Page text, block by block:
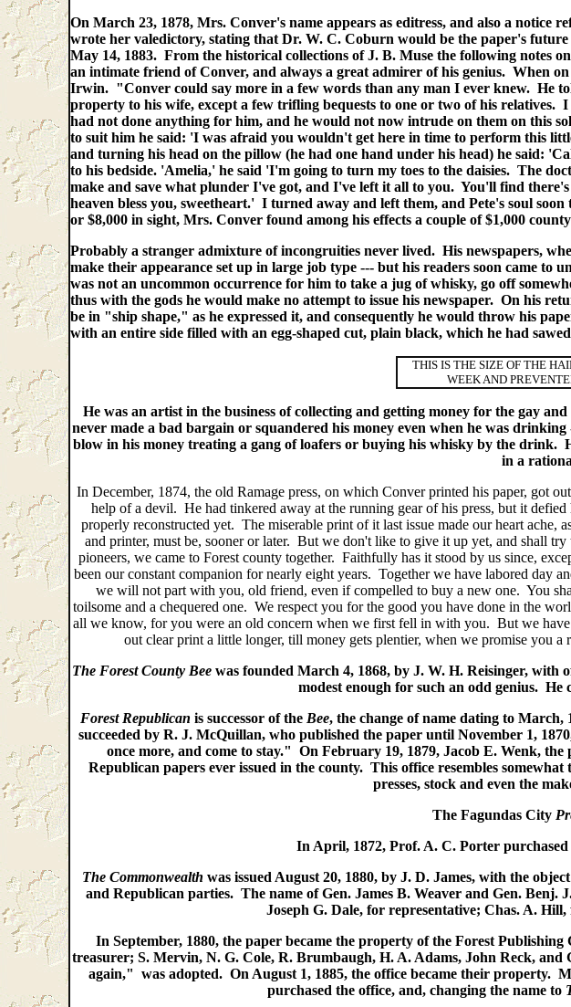
On March 23, 1878, Mrs. Conver's name appears as editress, and also a
wrote her valedictory, stating that Dr. W. C. Coburn would be the paper's
May 14, 1883. From the historical collections of J. B. Muse the following notes
an intimate friend of Conver, and always a great admirer of his genius. When
Irwin. "Conver could say more in a few words than any man I ever knew. He
property to his wife, except a few trifling bequests to one or two of his
had not done anything for him, and he would not now intrude on them on this
to suit him he said: 'I was afraid you wouldn't get here in time to perform this
and turning his head on the pillow (he had one hand under his head) he said:
to his bedside. 'Amelia,' he said 'I'm going to turn my toes to the daisies. The
make and save what plunder I've got, and I've left it all to you. You'll find
heaven bless you, sweetheart.' I turned away and left them, and Pete's soul
or $8,000 in sight, Mrs. Conver found among his effects a couple of $1,000
Probably a stranger admixture of incongruities never lived. His newspapers,
make their appearance set up in large job type --- but his readers soon came
was not an uncommon occurrence for him to take a jug of whisky, go off
thus with the gods he would make no attempt to issue his newspaper. On his
be in "ship shape," as he expressed it, and consequently he would throw his
with an entire side filled with an egg-shaped cut, plain black, which he had
THIS IS THE SIZE OF THE
WEEK AND
He was an artist in the business of collecting and getting money for the gay
never made a bad bargain or squandered his money even when he was
blow in his money treating a gang of loafers or buying his whisky by the drink.
in a
In December, 1874, the old Ramage press, on which Conver printed his paper, got
help of a devil. He had tinkered away at the running gear of his press, but it
properly reconstructed yet. The miserable print of it last issue made our heart ache,
and printer, must be, sooner or later. But we don't like to give it up yet, and shall
pioneers, we came to Forest county together. Faithfully has it stood by us since,
been our constant companion for nearly eight years. Together we have labored day
we will not part with you, old friend, even if compelled to buy a new one. You
toilsome and a chequered one. We respect you for the good you have done in the
all we know, for you were an old concern when we first fell in with you. But we have
out clear print a little longer, till money gets plentier, when we promise you
The Forest County Beewas founded March 4, 1868, by J. W. H. Reisinger,
modest enough for such an odd genius.
Forest Republican is successor of the Bee, the change of name dating to March,
succeeded by R. J. McQuillan, who published the paper until November 1,
once more, and come to stay." On February 19, 1879, Jacob E. Wenk,
Republican papers ever issued in the county. This office resembles somewhat
presses, stock and even the
The Fagundas City
In April, 1872, Prof. A. C. Porter purchased
The Commonwealth was issued August 20, 1880, by J. D. James, with the
and Republican parties. The name of Gen. James B. Weaver and Gen. Benj.
Joseph G. Dale, for representative; Chas. A.
In September, 1880, the paper became the property of the Forest
treasurer; S. Mervin, N. G. Cole, R. Brumbaugh, H. A. Adams, John Reck,
again," was adopted. On August 1, 1885, the office became their property.
purchased the office, and, changing the name to